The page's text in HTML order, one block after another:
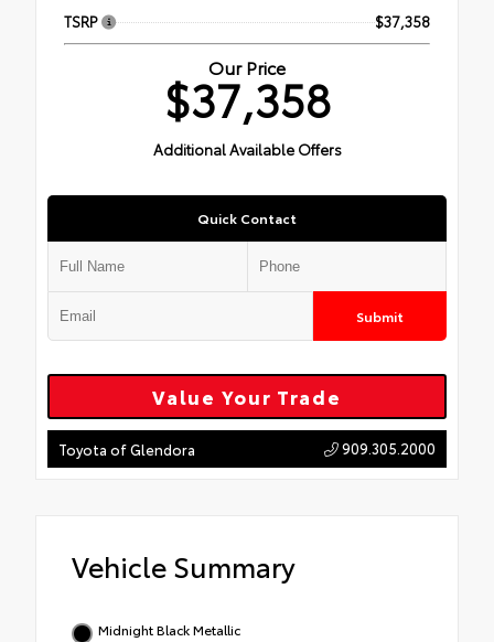
TSRP $37,358
Our Price
$37,358
Additional Available Offers
Quick Contact
Submit
Value Your Trade
Toyota of Glendora 909.305.2000
Vehicle Summary
Midnight Black Metallic